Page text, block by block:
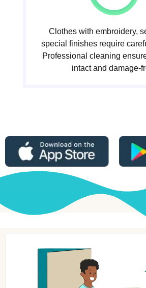
Clothes with embroidery,
special finishes require
Professional cleaning
intact and damage-